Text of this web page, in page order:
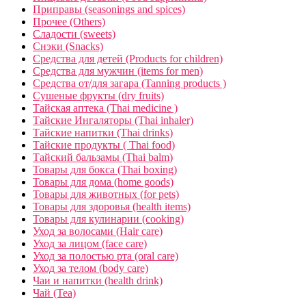
Приправы (seasonings and spices)
Прочее (Others)
Сладости (sweets)
Снэки (Snacks)
Средства для детей (Products for children)
Средства для мужчин (items for men)
Средства от/для загара (Tanning products )
Сушеные фрукты (dry fruits)
Тайская аптека (Thai medicine )
Тайские Ингаляторы (Thai inhaler)
Тайские напитки (Thai drinks)
Тайские продукты ( Thai food)
Тайский бальзамы (Thai balm)
Товары для бокса (Thai boxing)
Товары для дома (home goods)
Товары для животных (for pets)
Товары для здоровья (health items)
Товары для кулинарии (cooking)
Уход за волосами (Hair care)
Уход за лицом (face care)
Уход за полостью рта (oral care)
Уход за телом (body care)
Чаи и напитки (health drink)
Чай (Tea)